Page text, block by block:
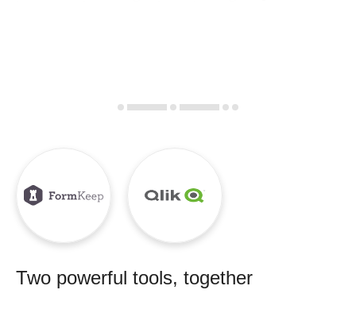
Two powerful tools, together